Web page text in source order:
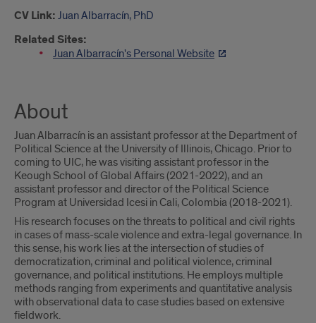
CV Link: Juan Albarracín, PhD
Related Sites:
Juan Albarracín's Personal Website
About
Juan Albarracín is an assistant professor at the Department of
Political Science at the University of Illinois, Chicago. Prior to
coming to UIC, he was visiting assistant professor in the
Keough School of Global Affairs (2021-2022), and an
assistant professor and director of the Political Science
Program at Universidad Icesi in Cali, Colombia (2018-2021).
His research focuses on the threats to political and civil rights
in cases of mass-scale violence and extra-legal governance. In
this sense, his work lies at the intersection of studies of
democratization, criminal and political violence, criminal
governance, and political institutions. He employs multiple
methods ranging from experiments and quantitative analysis
with observational data to case studies based on extensive
fieldwork.